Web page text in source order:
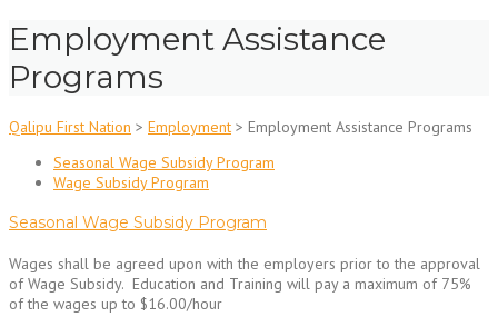
Employment Assistance
Programs
Qalipu First Nation > Employment > Employment Assistance Programs
Seasonal Wage Subsidy Program
Wage Subsidy Program
Seasonal Wage Subsidy Program
Wages shall be agreed upon with the employers prior to the approval
of Wage Subsidy. Education and Training will pay a maximum of 75%
of the wages up to $16.00/hour